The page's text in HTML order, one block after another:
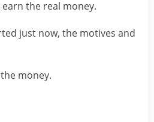
the real money.
just now, the motives and
money.